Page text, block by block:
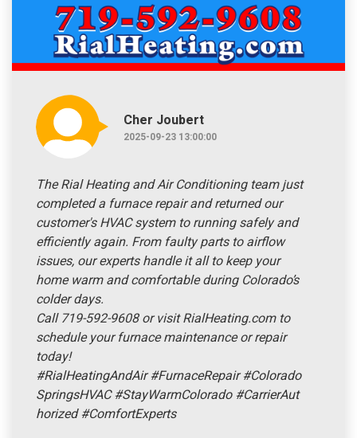
Cher Joubert
2025-09-23 13:00:00
The Rial Heating and Air Conditioning team just
completed a furnace repair and returned our
customer's HVAC system to running safely and
efficiently again. From faulty parts to airflow
issues, our experts handle it all to keep your
home warm and comfortable during Colorado’s
colder days.
Call 719-592-9608 or visit RialHeating.com to
schedule your furnace maintenance or repair
today!
#RialHeatingAndAir #FurnaceRepair #Colorado
SpringsHVAC #StayWarmColorado #CarrierAut
horized #ComfortExperts